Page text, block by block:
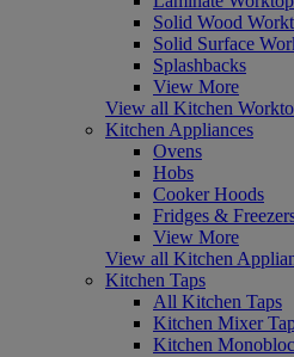
Solid Wood
Solid Surface
Splashbacks
View More
View all Kitchen
Kitchen Appliances
Ovens
Hobs
Cooker Hoods
Fridges &
View More
View all Kitchen
Kitchen Taps
All Kitchen Taps
Kitchen Mixer
Kitchen